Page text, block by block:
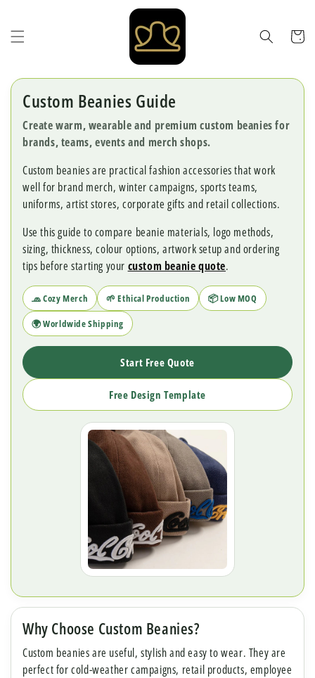
Cart
Custom Beanies Guide
Create warm, wearable and premium custom beanies for
brands, teams, events and merch shops.
Custom beanies are practical fashion accessories that work
well for brand merch, winter campaigns, sports teams,
uniforms, artist stores, corporate gifts and retail collections.
Use this guide to compare beanie materials, logo methods,
sizing, thickness, colour options, artwork setup and ordering
tips before starting your custom beanie quote.
🧢 Cozy Merch 🌱 Ethical Production
📦 Low MOQ
🌍 Worldwide Shipping
Start Free Quote
Free Design Template
Why Choose Custom Beanies?
Custom beanies are useful, stylish and easy to wear. They are
perfect for cold-weather campaigns, retail products, employee